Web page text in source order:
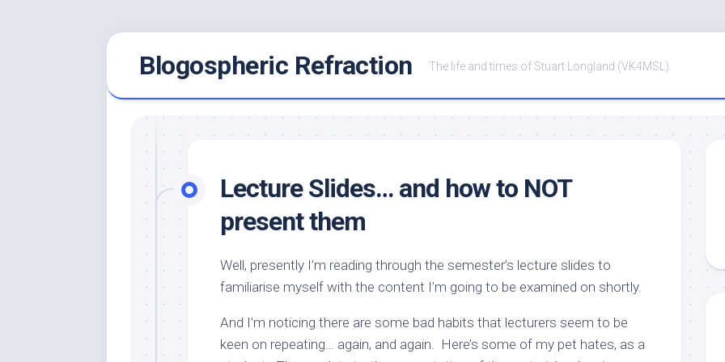
Blogospheric Refraction The life and times of Stuart Longland (VK4MSL)
Lecture Slides… and how to NOT
present them
Well, presently I’m reading through the semester’s lecture slides to
familiarise myself with the content I’m going to be examined on shortly.
And I’m noticing there are some bad habits that lecturers seem to be
keen on repeating… again, and again. Here’s some of my pet hates, as a